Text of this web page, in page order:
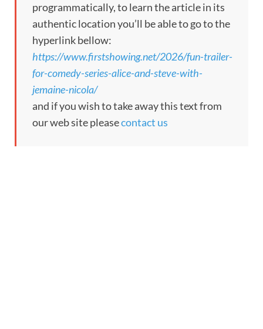
programmatically, to learn the article in its
authentic location you’ll be able to go to the
hyperlink bellow:
https://www.firstshowing.net/2026/fun-trailer-
for-comedy-series-alice-and-steve-with-
jemaine-nicola/
and if you wish to take away this text from
our web site pleasecontact us